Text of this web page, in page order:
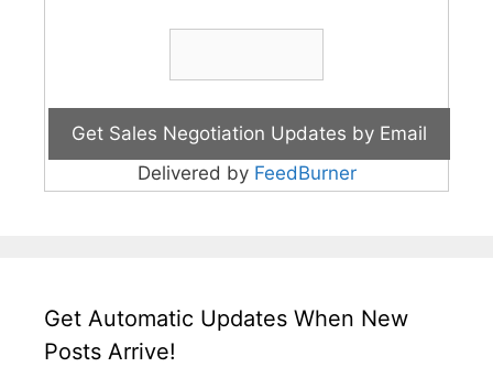
Delivered by FeedBurner
Get Automatic Updates When New
Posts Arrive!